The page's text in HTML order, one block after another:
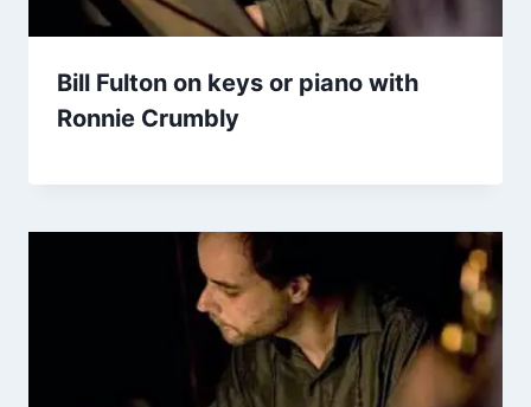
Bill Fulton on keys or piano with
Ronnie Crumbly